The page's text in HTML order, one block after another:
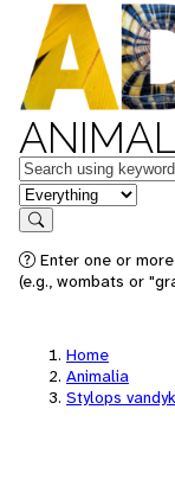
Keywords
in feature
Search
Enter one or
(e.g., wombats or
Home
Animalia
Stylops